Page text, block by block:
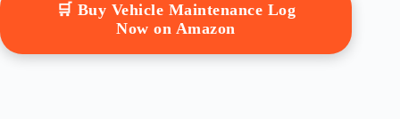
🛒 Buy Vehicle Maintenance Log
Now on Amazon